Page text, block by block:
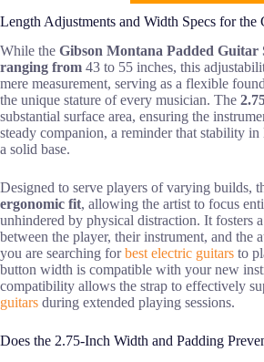
Length Adjustments and Width Specs for the
While the Gibson Montana Padded Guitar
ranging from 43 to 55 inches, this
mere measurement, serving as a flexible
the unique stature of every musician. The
substantial surface area, ensuring the
steady companion, a reminder that stability
a solid base.
Designed to serve players of varying builds,
ergonomic fit, allowing the artist to focus
unhindered by physical distraction. It fosters a
between the player, their instrument, and the
you are searching forbest electric guitars to
button width is compatible with your new
compatibility allows the strap to effectively
guitars during extended playing sessions.
Does the 2.75-Inch Width and Padding